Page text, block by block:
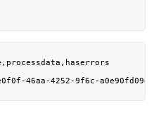
46aa-4252-9f6c-